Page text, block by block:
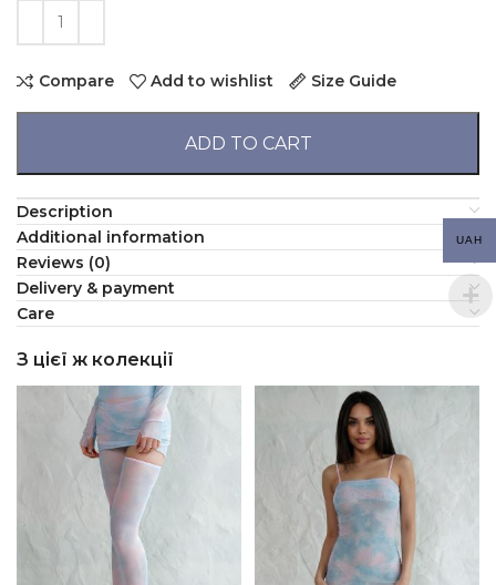
Compare Add to wishlist Size Guide
ADD TO CART
Description
Additional information
Reviews (0)
Delivery & payment
Сare
З цієї ж колекції
UAH